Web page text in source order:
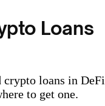
Loans
crypto loans in
to get one.